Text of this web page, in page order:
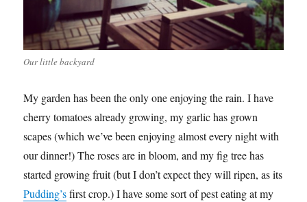
Our little backyard
My garden has been the only one enjoying the rain. I have
cherry tomatoes already growing, my garlic has grown
scapes (which we’ve been enjoying almost every night with
our dinner!) The roses are in bloom, and my fig tree has
started growing fruit (but I don’t expect they will ripen, as its
Pudding’sfirst crop.) I have some sort of pest eating at my